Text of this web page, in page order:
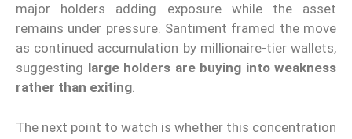
major holders adding exposure while the asset
remains under pressure. Santiment framed the move
as continued accumulation by millionaire-tier wallets,
suggesting large holders are buying into weakness
rather than exiting.
The next point to watch is whether this concentration